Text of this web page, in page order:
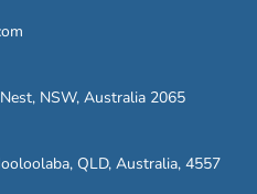
NSW, Australia 2065
QLD, Australia, 4557